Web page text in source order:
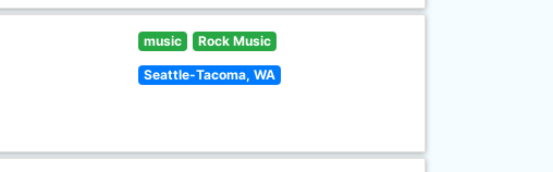
music Rock Music
Seattle-Tacoma, WA